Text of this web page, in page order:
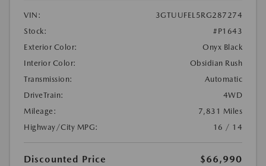
VIN:
3GTUUFEL5RG287274
Stock:
#P1643
Exterior Color:
Onyx Black
Interior Color:
Obsidian Rush
Transmission:
Automatic
DriveTrain:
4WD
Mileage:
7,831 Miles
Highway/City MPG:
16 / 14
Discounted Price $66,990